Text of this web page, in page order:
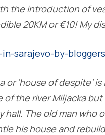
the introduction of
20KM or €10! My
or ‘house of despite’
the river Miljacka
hall. The old man
his house and